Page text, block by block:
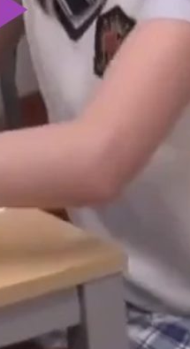
Play
Video